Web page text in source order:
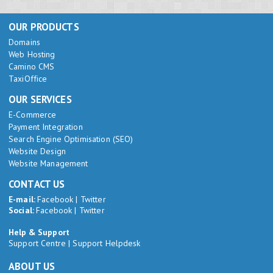
OUR PRODUCTS
Domains
Web Hosting
Camino CMS
TaxiOffice
OUR SERVICES
E-Commerce
Payment Integration
Search Engine Optimisation (SEO)
Website Design
Website Management
CONTACT US
E-mail:Facebook | Twitter
Social:Facebook | Twitter
Help & Support
Support Centre |Support Helpdesk
ABOUT US